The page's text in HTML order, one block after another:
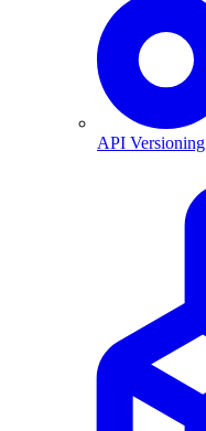
API Versioning